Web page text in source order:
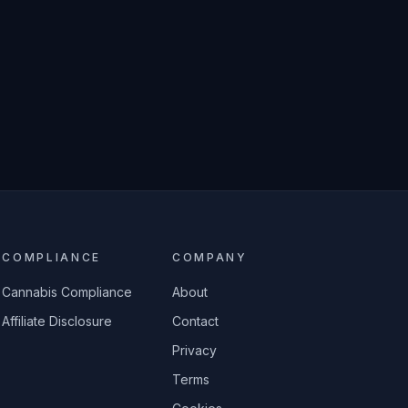
COMPLIANCE
Cannabis Compliance
Affiliate Disclosure
COMPANY
About
Contact
Privacy
Terms